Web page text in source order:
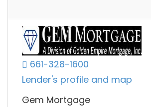
661-328-1600
Lender's profile and map
Gem Mortgage